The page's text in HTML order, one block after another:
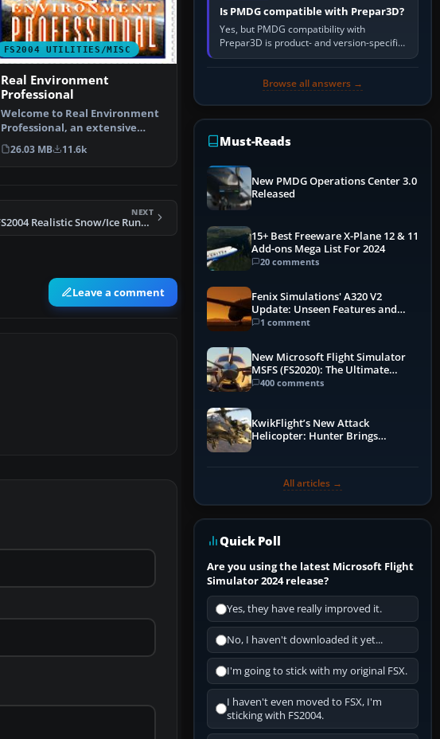
FS2004 UTILITIES/MISC
Real Environment
Professional
Welcome to Real Environment
Professional, an extensive
environment upgrade pa…
26.03 MB 11.6k
NEXT
FS2004 Realistic Snow/Ice Runways
Leave a comment
Is PMDG compatible with Prepar3D?
Yes, but PMDG compatibility with
Prepar3D is product- and version-specific.
You need a PMDG aircraft edition whose
Browse all answers →
Must-Reads
New PMDG Operations Center 3.0
Released
15+ Best Freeware X-Plane 12 & 11
Add-ons Mega List For 2024
20 comments
Fenix Simulations' A320 V2
Update: Unseen Features and
Performance Enhancements
1 comment
New Microsoft Flight Simulator
MSFS (FS2020): The Ultimate
Guide
400 comments
KwikFlight’s New Attack
Helicopter: Hunter Brings
All articles →
Quick Poll
Are you using the latest Microsoft Flight
Simulator 2024 release?
Yes, they have really improved it.
No, I haven't downloaded it yet...
I'm going to stick with my original FSX.
I haven't even moved to FSX, I'm
sticking with FS2004.